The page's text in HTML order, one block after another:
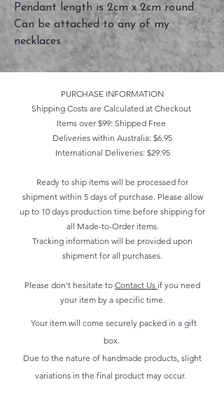
Pendant length is 2cm x 2cm round
Can be attached to any of my
necklaces
PURCHASE INFORMATION
Shipping Costs are Calculated at Checkout
Items over $99: Shipped Free
Deliveries within Australia: $6.95
International Deliveries: $29.95
Ready to ship items will be processed for
shipment within 5 days of purchase. Please allow
up to 10 days production time before shipping for
all Made-to-Order items.
Tracking information will be provided upon
shipment for all purchases.
Please don't hesitate to Contact Us if you need
your item by a specific time.
Your item will come securely packed in a gift
box.
Due to the nature of handmade products, slight
variations in the final product may occur.